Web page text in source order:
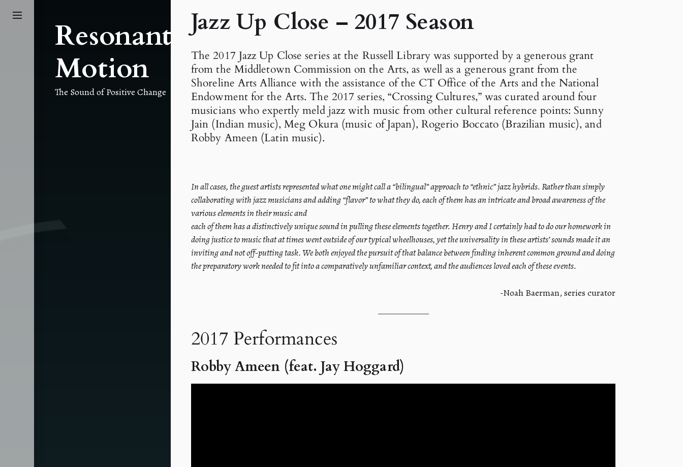
Resonant
Motion
The Sound of Positive Change
Jazz Up Close – 2017 Season
The 2017 Jazz Up Close series at the Russell Library was supported by a generous grant
from the Middletown Commission on the Arts, as well as a generous grant from the
Shoreline Arts Alliance with the assistance of the CT Office of the Arts and the National
Endowment for the Arts. The 2017 series, “Crossing Cultures,” was curated around four
musicians who expertly meld jazz with music from other cultural reference points: Sunny
Jain (Indian music), Meg Okura (music of Japan), Rogerio Boccato (Brazilian music), and
Robby Ameen (Latin music).
In all cases, the guest artists represented what one might call a “bilingual” approach to “ethnic” jazz hybrids. Rather than simply
collaborating with jazz musicians and adding “flavor” to what they do, each of them has an intricate and broad awareness of the
various elements in their music and
each of them has a distinctively unique sound in pulling these elements together. Henry and I certainly had to do our homework in
doing justice to music that at times went outside of our typical wheelhouses, yet the universality in these artists’ sounds made it an
inviting and not off-putting task. We both enjoyed the pursuit of that balance between finding inherent common ground and doing
the preparatory work needed to fit into a comparatively unfamiliar context, and the audiences loved each of these events.
-Noah Baerman, series curator
2017 Performances
Robby Ameen (feat. Jay Hoggard)